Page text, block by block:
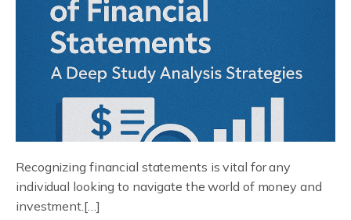
Recognizing financial statements is vital for any
individual looking to navigate the world of money and
investment.[…]